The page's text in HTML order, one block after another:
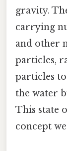
gravity.
carrying
and other
particles,
particles
the water
This state
concept